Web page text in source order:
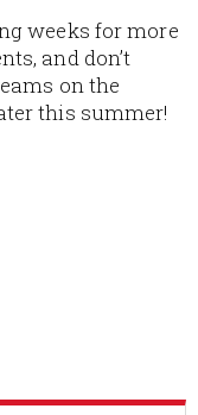
weeks for more
and don’t
on the
this summer!